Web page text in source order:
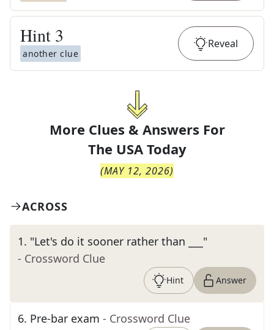
Hint 3
another clue
Reveal
More Clues & Answers For
The USA Today
(MAY 12, 2026)
ACROSS
1. "Let's do it sooner rather than ___"
- Crossword Clue
Hint Answer
6. Pre-bar exam - Crossword Clue